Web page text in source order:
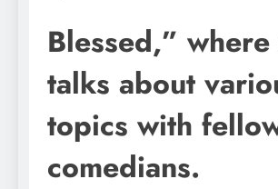
Blessed,” where
talks about
topics with
comedians.